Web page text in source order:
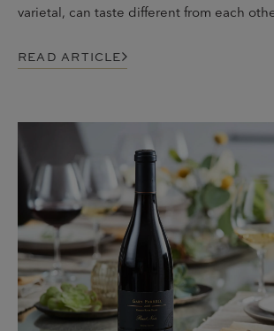
varietal, can taste different from each
READ ARTICLE